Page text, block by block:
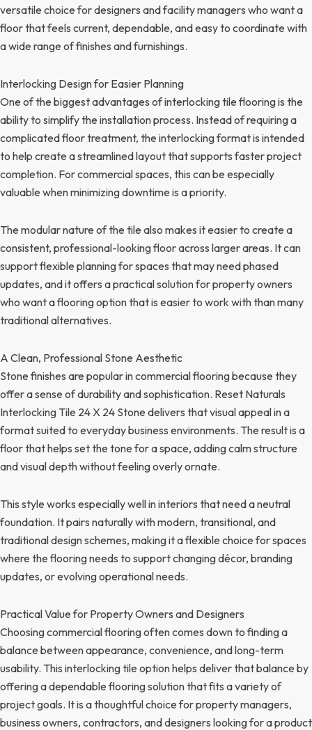
versatile choice for designers and facility managers who want a
floor that feels current, dependable, and easy to coordinate with
a wide range of finishes and furnishings.
Interlocking Design for Easier Planning
One of the biggest advantages of interlocking tile flooring is the
ability to simplify the installation process. Instead of requiring a
complicated floor treatment, the interlocking format is intended
to help create a streamlined layout that supports faster project
completion. For commercial spaces, this can be especially
valuable when minimizing downtime is a priority.
The modular nature of the tile also makes it easier to create a
consistent, professional-looking floor across larger areas. It can
support flexible planning for spaces that may need phased
updates, and it offers a practical solution for property owners
who want a flooring option that is easier to work with than many
traditional alternatives.
A Clean, Professional Stone Aesthetic
Stone finishes are popular in commercial flooring because they
offer a sense of durability and sophistication. Reset Naturals
Interlocking Tile 24 X 24 Stone delivers that visual appeal in a
format suited to everyday business environments. The result is a
floor that helps set the tone for a space, adding calm structure
and visual depth without feeling overly ornate.
This style works especially well in interiors that need a neutral
foundation. It pairs naturally with modern, transitional, and
traditional design schemes, making it a flexible choice for spaces
where the flooring needs to support changing décor, branding
updates, or evolving operational needs.
Practical Value for Property Owners and Designers
Choosing commercial flooring often comes down to finding a
balance between appearance, convenience, and long-term
usability. This interlocking tile option helps deliver that balance by
offering a dependable flooring solution that fits a variety of
project goals. It is a thoughtful choice for property managers,
business owners, contractors, and designers looking for a product